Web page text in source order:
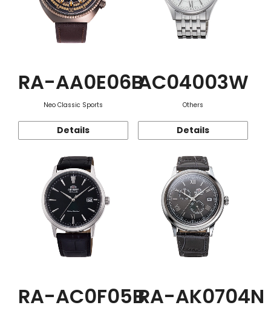
RA-AA0E06B
Neo Classic Sports
Details
AC04003W
Others
Details
RA-AC0F05BRA-AK0704N